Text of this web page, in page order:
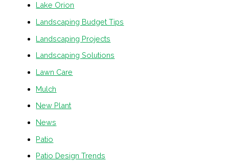
Lake Orion
Landscaping Budget Tips
Landscaping Projects
Landscaping Solutions
Lawn Care
Mulch
New Plant
News
Patio
Patio Design Trends